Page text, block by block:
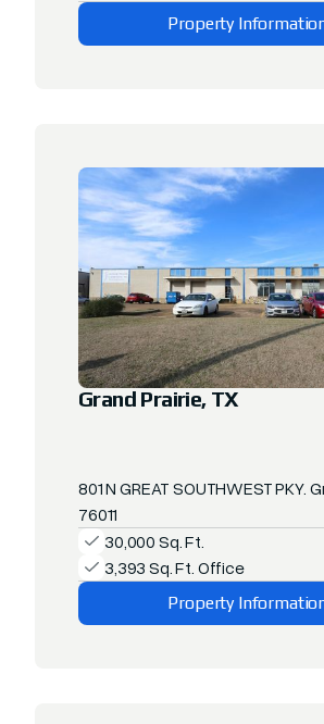
Property
Explore This
Grand Prairie, TX
801 N GREAT SOUTHWEST PKY.
76011
30,000 Sq. Ft.
3,393 Sq. Ft. Office
Property
Explore This